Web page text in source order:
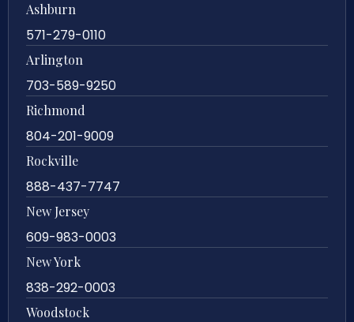
Ashburn
571-279-0110
Arlington
703-589-9250
Richmond
804-201-9009
Rockville
888-437-7747
New Jersey
609-983-0003
New York
838-292-0003
Woodstock